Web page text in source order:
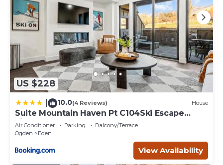
US $228
10.0(4 Reviews) House
Suite Mountain Haven Pt C104Ski Escape
Fireplace
Air Conditioner Parking
Balcony/Terrace
Ogden
Eden
View Availability